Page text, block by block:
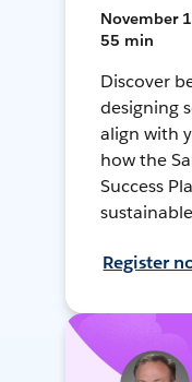
November
55 min
Discover
designing
align with
how the
Success
Register